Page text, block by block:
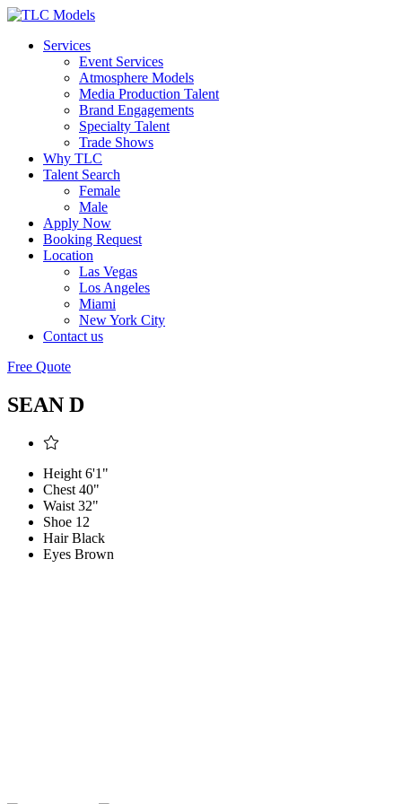
Services
Event Services
Atmosphere Models
Media Production Talent
Brand Engagements
Specialty Talent
Trade Shows
Why TLC
Talent Search
Female
Male
Apply Now
Booking Request
Location
Las Vegas
Los Angeles
Miami
New York City
Contact us
Free Quote
SEAN D
Height 6'1"
Chest 40"
Waist 32"
Shoe 12
Hair Black
Eyes Brown